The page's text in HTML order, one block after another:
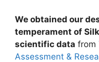
We obtained our
temperament of
scientific data from
Assessment &